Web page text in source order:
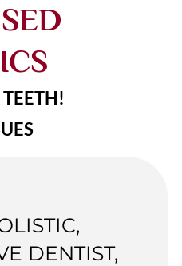
DENTIST,